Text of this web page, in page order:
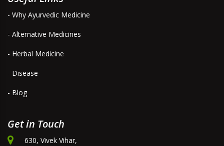
- Why Ayurvedic Medicine
- Alternative Medicines
- Herbal Medicine
- Disease
- Blog
Get in Touch
630, Vivek Vihar,